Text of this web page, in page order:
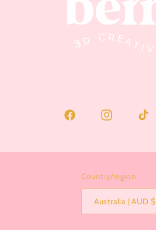
Facebook Instagram TikTok
Country/region
Australia | AUD $